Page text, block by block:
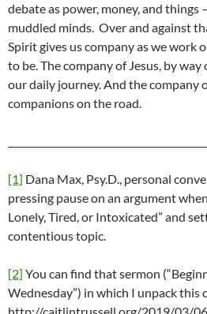
debate as power, money, and things
muddled minds. Over and against
Spirit gives us company as we work
to be. The company of Jesus, by
our daily journey. And the company
companions on the road.
[1] Dana Max, Psy.D., personal
pressing pause on an argument
Lonely, Tired, or Intoxicated” and
contentious topic.
[2] You can find that sermon
Wednesday”) in which I unpack this